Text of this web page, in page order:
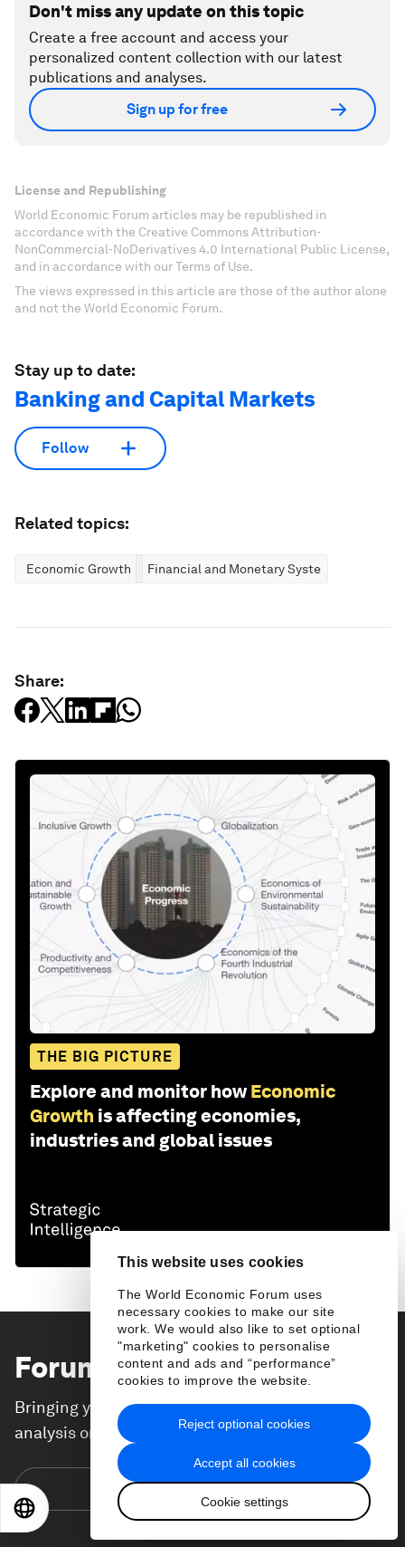
This website uses cookies
The World Economic Forum uses
necessary cookies to make our site
work. We would also like to set optional
"marketing" cookies to personalise
content and ads and “performance”
cookies to improve the website.
Accept all cookies
Cookie settings
Reject optional cookies
Don't miss any update on this topic
Create a free account and access your
personalized content collection with our latest
publications and analyses.
Sign up for free
License and Republishing
World Economic Forum articles may be republished in
accordance with the Creative Commons Attribution-
NonCommercial-NoDerivatives 4.0 International Public License,
and in accordance with our Terms of Use.
The views expressed in this article are those of the author alone
and not the World Economic Forum.
Stay up to date:
Banking and Capital Markets
Follow
Related topics:
Economic Growth Financial and Monetary Systems
Share:
THE BIG PICTURE
Explore and monitor how Economic
Growth is affecting economies,
industries and global issues
Forum Storiesnewsletter
Bringing you weekly curated insights and
analysis on the global issues that matter.
Subscribe today
EN 日本語